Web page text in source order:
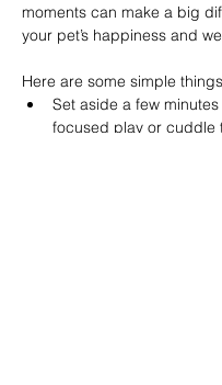
moments can make a big
your pet’s happiness and
Here are some simple
Set aside a few
focused play or cuddle